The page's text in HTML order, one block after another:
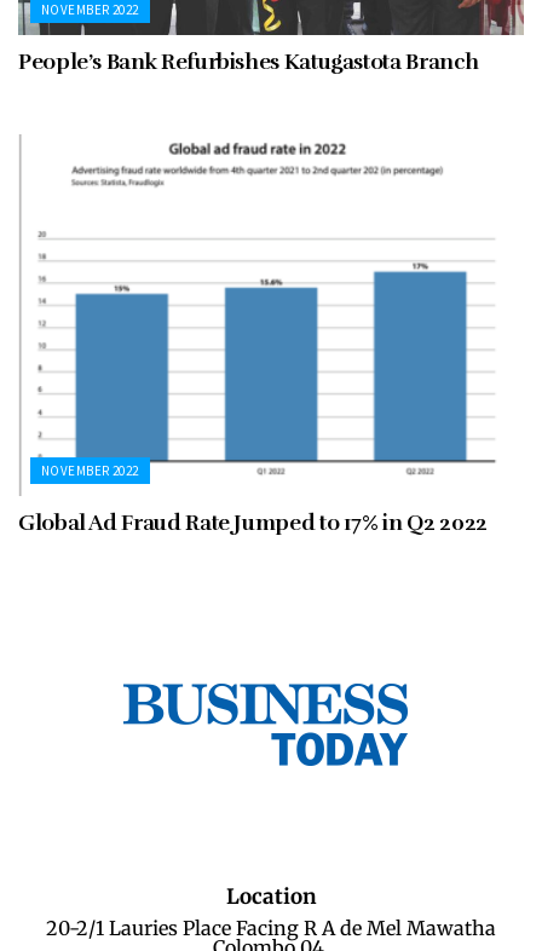
NOVEMBER 2022
People’s Bank Refurbishes Katugastota Branch
NOVEMBER 2022
Global Ad Fraud Rate Jumped to 17% in Q2 2022
Location
20-2/1 Lauries Place Facing R A de Mel Mawatha